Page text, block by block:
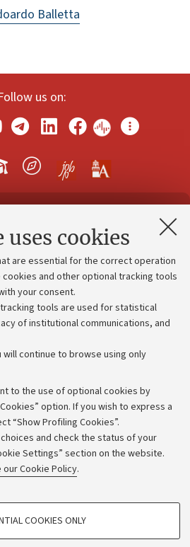
cookies
are essential for the correct operation
and other optional tracking tools
your consent.
tools are used for statistical
of institutional communications, and
continue to browse using only
to the use of optional cookies by
option. If you wish to express a
“Show Profiling Cookies”.
and check the status of your
Settings” section on the website.
our Cookie Policy.
COOKIES ONLY
Balletta
us on:
certified e-mail (PEC)
divisions
Work with us
community
plan
budgets
and competitions
administration
lodged
- UniboStore
accessibility information
statement
and legal notes